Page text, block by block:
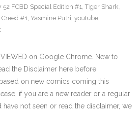
52 FCBD Special Edition #1, Tiger Shark,
#1, Yasmine Putri, youtube,
VIEWED on Google Chrome. New to
the Disclaimer here before
on new comics coming this
if you are a new reader or a regular
have not seen or read the disclaimer, we